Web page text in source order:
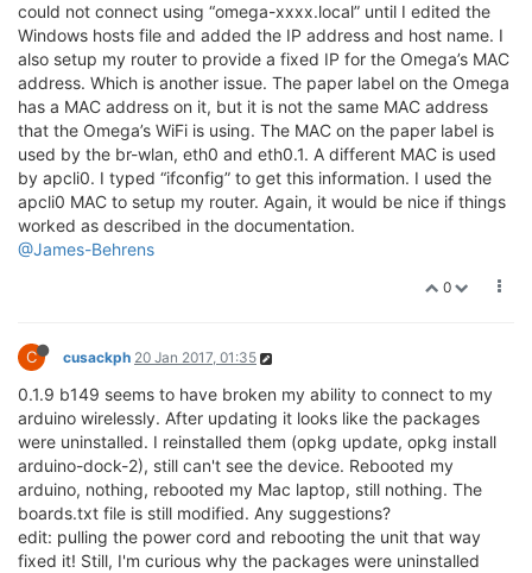
could not connect using “omega-xxxx.local” until I edited the
Windows hosts file and added the IP address and host name. I
also setup my router to provide a fixed IP for the Omega’s MAC
address. Which is another issue. The paper label on the Omega
has a MAC address on it, but it is not the same MAC address
that the Omega’s WiFi is using. The MAC on the paper label is
used by the br-wlan, eth0 and eth0.1. A different MAC is used
by apcli0. I typed “ifconfig” to get this information. I used the
apcli0 MAC to setup my router. Again, it would be nice if things
worked as described in the documentation.
@James-Behrens
0
C cusackph 20 Jan 2017, 01:35
0.1.9 b149 seems to have broken my ability to connect to my
arduino wirelessly. After updating it looks like the packages
were uninstalled. I reinstalled them (opkg update, opkg install
arduino-dock-2), still can't see the device. Rebooted my
arduino, nothing, rebooted my Mac laptop, still nothing. The
boards.txt file is still modified. Any suggestions?
edit: pulling the power cord and rebooting the unit that way
fixed it! Still, I'm curious why the packages were uninstalled